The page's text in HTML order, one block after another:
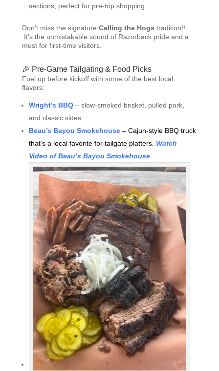
sections, perfect for pre-trip shopping.
Don’t miss the signature Calling the Hogs tradition!!
It’s the unmistakable sound of Razorback pride and a
must for first-time visitors.
🎉 Pre-Game Tailgating & Food Picks
Fuel up before kickoff with some of the best local
flavors:
Wright’s BBQ – slow-smoked brisket, pulled pork,
and classic sides.
Beau’s Bayou Smokehouse – Cajun-style BBQ truck
that’s a local favorite for tailgate platters. Watch
Video of Beau’s Bayou Smokehouse